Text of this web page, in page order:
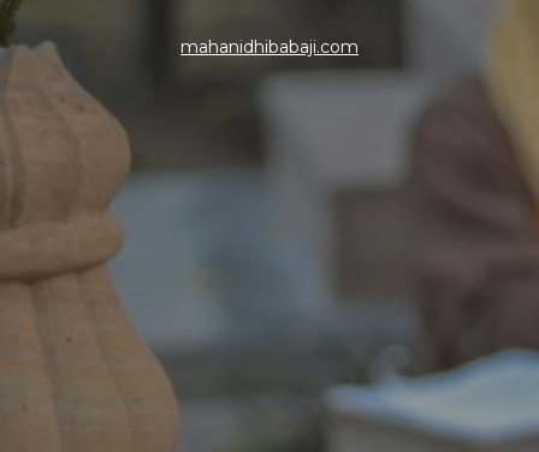
mahanidhibabaji.com